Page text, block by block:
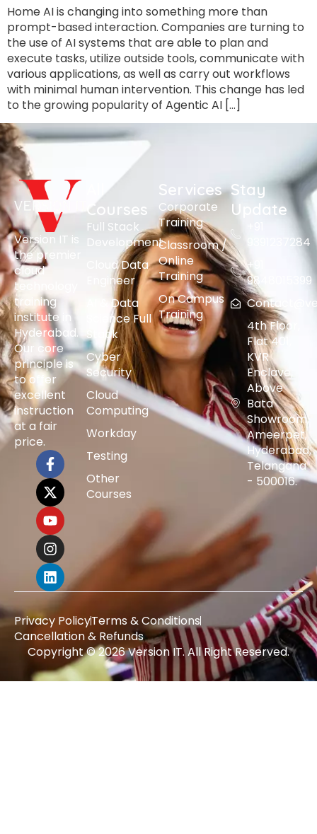
Home AI is changing into something more than
prompt-based interaction. Companies are turning to
the use of AI systems that are able to plan and
execute tasks, utilize outside tools, communicate with
various applications, as well as carry out workflows
with minimal human intervention. This change has led
to the growing popularity of Agentic AI […]
Version IT is
the premier
cloud
technology
training
institute in
Hyderabad.
Our core
principle is
to offer
excellent
instruction
at a fair
price.
Courses
Full Stack
Development
Cloud Data
Engineer
AI & Data
Science Full
Stack
Cyber
Security
Cloud
Computing
Workday
Testing
Other
Courses
Services
Corporate
Training
Classroom /
Online
Training
On Campus
Training
Stay
Update
9391237284
+91
9848015399
4th Floor,
Flat 401,
KVR
Enclave,
Above
Bata
Showroom,
Ameerpet,
Hyderabad,
Telangana
- 500016.
Copyright © 2026 Version IT. All Right Reserved.
Privacy PolicyTerms & Conditions
Cancellation & Refunds